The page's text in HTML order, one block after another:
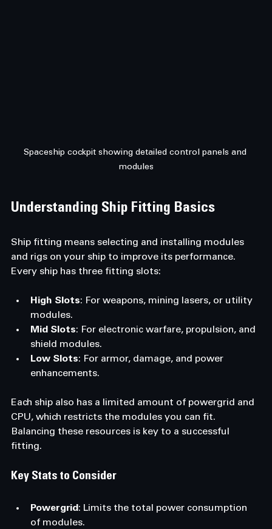
Spaceship cockpit showing detailed control panels and
modules
Understanding Ship Fitting Basics
Ship fitting means selecting and installing modules
and rigs on your ship to improve its performance.
Every ship has three fitting slots:
High Slots: For weapons, mining lasers, or utility
modules.
Mid Slots: For electronic warfare, propulsion, and
shield modules.
Low Slots: For armor, damage, and power
enhancements.
Each ship also has a limited amount of powergrid and
CPU, which restricts the modules you can fit.
Balancing these resources is key to a successful
fitting.
Key Stats to Consider
Powergrid : Limits the total power consumption
of modules.